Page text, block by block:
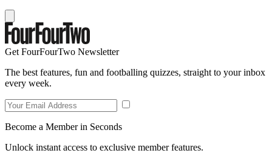
Get FourFourTwo Newsletter
The best features, fun and footballing quizzes, straight to your inbox
every week.
Become a Member in Seconds
Unlock instant access to exclusive member features.